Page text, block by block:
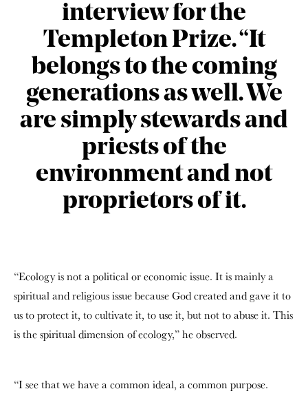
interview for the
Templeton Prize. “It
belongs to the coming
generations as well. We
are simply stewards and
priests of the
environment and not
proprietors of it.
“Ecology is not a political or economic issue. It is mainly a
spiritual and religious issue because God created and gave it to
us to protect it, to cultivate it, to use it, but not to abuse it. This
is the spiritual dimension of ecology,” he observed.
“I see that we have a common ideal, a common purpose.